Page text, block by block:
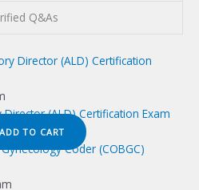
Q&As
(ALD) Certification Exam
ADD TO CART